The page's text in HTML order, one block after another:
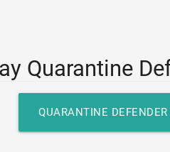
Quarantine
QUARANTINE